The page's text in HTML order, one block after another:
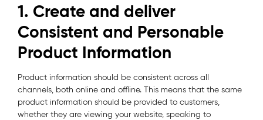
1. Create and deliver
Consistent and Personable
Product Information
Product information should be consistent across all
channels, both online and offline. This means that the same
product information should be provided to customers,
whether they are viewing your website, speaking to